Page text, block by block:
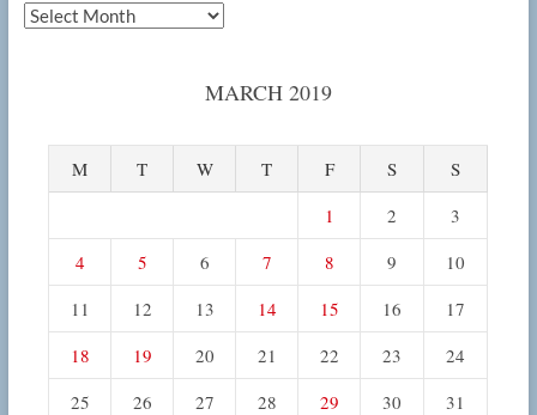
Archives
MARCH 2019
M T W T F S
S
1
2
3
4
5 6 7 8 9
10
11
12 13 14 15 16
17
18
19 20 21 22 23
24
25
26 27 28 29 30
31